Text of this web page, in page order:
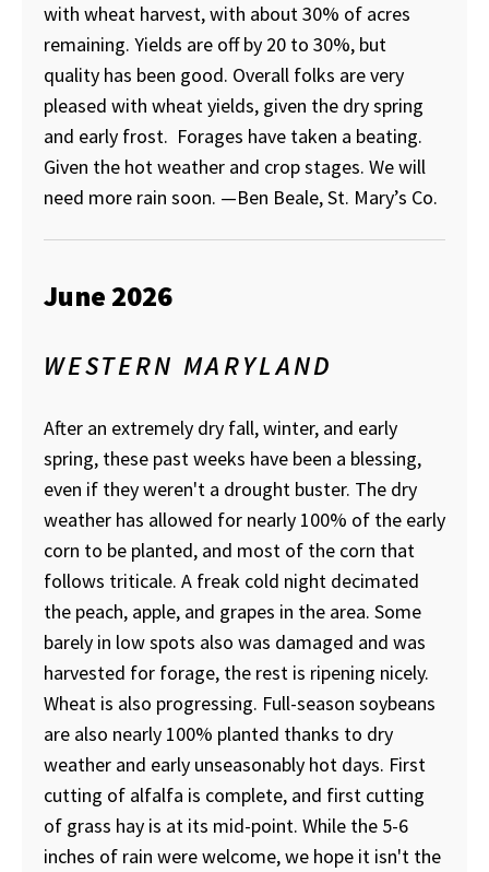
with wheat harvest, with about 30% of acres
remaining. Yields are off by 20 to 30%, but
quality has been good. Overall folks are very
pleased with wheat yields, given the dry spring
and early frost. Forages have taken a beating.
Given the hot weather and crop stages. We will
need more rain soon. —Ben Beale, St. Mary’s Co.
June 2026
WESTERN MARYLAND
After an extremely dry fall, winter, and early
spring, these past weeks have been a blessing,
even if they weren't a drought buster. The dry
weather has allowed for nearly 100% of the early
corn to be planted, and most of the corn that
follows triticale. A freak cold night decimated
the peach, apple, and grapes in the area. Some
barely in low spots also was damaged and was
harvested for forage, the rest is ripening nicely.
Wheat is also progressing. Full-season soybeans
are also nearly 100% planted thanks to dry
weather and early unseasonably hot days. First
cutting of alfalfa is complete, and first cutting
of grass hay is at its mid-point. While the 5-6
inches of rain were welcome, we hope it isn't the